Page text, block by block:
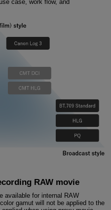
case, work flow, and
RAW movie
available for internal RAW
gamut will not be applied to the